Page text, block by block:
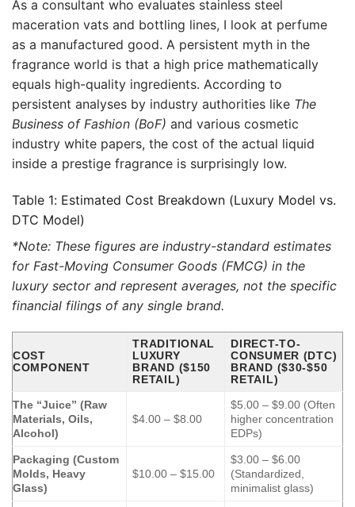
As a consultant who evaluates stainless steel
maceration vats and bottling lines, I look at perfume
as a manufactured good. A persistent myth in the
fragrance world is that a high price mathematically
equals high-quality ingredients. According to
persistent analyses by industry authorities like The
Business of Fashion (BoF) and various cosmetic
industry white papers, the cost of the actual liquid
inside a prestige fragrance is surprisingly low.
Table 1: Estimated Cost Breakdown (Luxury Model vs.
DTC Model)
*Note: These figures are industry-standard estimates
for Fast-Moving Consumer Goods (FMCG) in the
luxury sector and represent averages, not the specific
financial filings of any single brand.
COST
COMPONENT
TRADITIONAL
LUXURY
BRAND ($150
RETAIL)
DIRECT-TO-
CONSUMER (DTC)
BRAND ($30-$50
RETAIL)
The “Juice” (Raw
Materials, Oils,
Alcohol)
$4.00 – $8.00
$5.00 – $9.00 (Often
higher concentration
EDPs)
Packaging (Custom
Molds, Heavy
Glass)
$10.00 – $15.00
$3.00 – $6.00
(Standardized,
minimalist glass)